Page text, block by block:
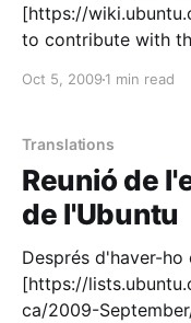
[https://
to contribute with
[https://
[https://
Oct 5, 2009 1 min read
Translations
Reunió de
de l'Ubuntu
Després d'haver-ho
[https://
ca/2009-